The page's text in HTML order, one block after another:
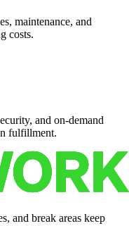
maintenance, and
costs.
and on-demand
fulfillment.
and break areas keep